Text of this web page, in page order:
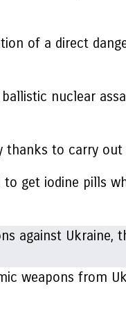
of a direct
nuclear
thanks to carry
get iodine pills
weapons from